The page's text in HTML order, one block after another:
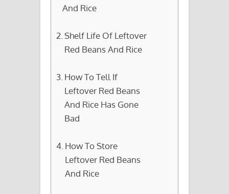
And Rice
Shelf Life Of Leftover
Red Beans And Rice
How To Tell If
Leftover Red Beans
And Rice Has Gone
Bad
How To Store
Leftover Red Beans
And Rice